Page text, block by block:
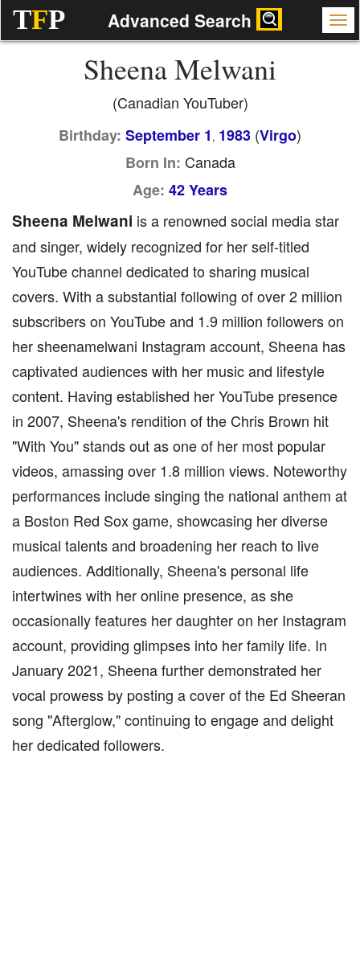
TFP Advanced Search
Sheena Melwani
(Canadian YouTuber)
Birthday: September 1 , 1983 (Virgo)
Born In: Canada
Age: 42 Years
Sheena Melwani is a renowned social media star
and singer, widely recognized for her self-titled
YouTube channel dedicated to sharing musical
covers. With a substantial following of over 2 million
subscribers on YouTube and 1.9 million followers on
her sheenamelwani Instagram account, Sheena has
captivated audiences with her music and lifestyle
content. Having established her YouTube presence
in 2007, Sheena's rendition of the Chris Brown hit
"With You" stands out as one of her most popular
videos, amassing over 1.8 million views. Noteworthy
performances include singing the national anthem at
a Boston Red Sox game, showcasing her diverse
musical talents and broadening her reach to live
audiences. Additionally, Sheena's personal life
intertwines with her online presence, as she
occasionally features her daughter on her Instagram
account, providing glimpses into her family life. In
January 2021, Sheena further demonstrated her
vocal prowess by posting a cover of the Ed Sheeran
song "Afterglow," continuing to engage and delight
her dedicated followers.